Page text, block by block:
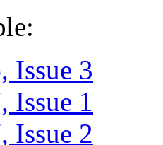
Issue 3
Issue 1
Issue 2